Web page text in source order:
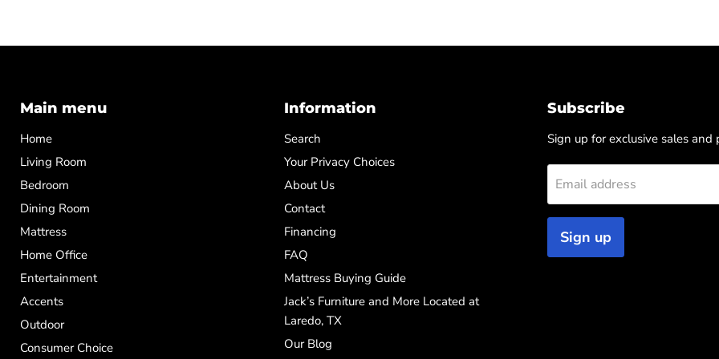
Main menu
Home
Living Room
Bedroom
Dining Room
Mattress
Home Office
Entertainment
Accents
Outdoor
Consumer Choice
Information
Search
Your Privacy Choices
About Us
Contact
Financing
FAQ
Mattress Buying Guide
Jack’s Furniture and More Located at
Laredo, TX
Our Blog
Subscribe
Sign up for exclusive sales and
Email address
Sign up